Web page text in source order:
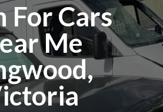
For Cars
Me